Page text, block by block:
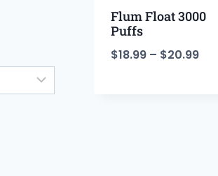
Flum Float 3000
Puffs
$18.99 – $20.99